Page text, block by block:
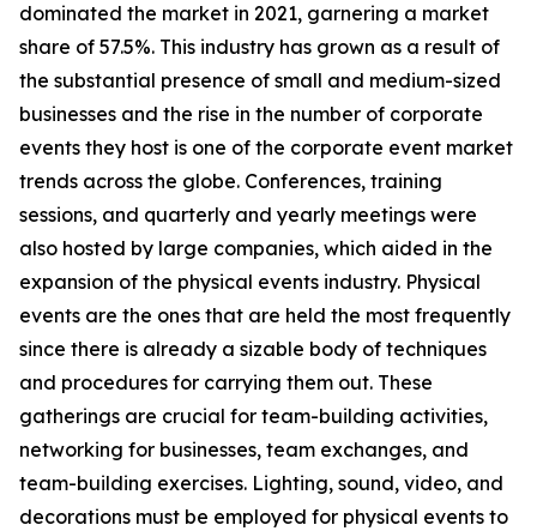
dominated the market in 2021, garnering a market
share of 57.5%. This industry has grown as a result of
the substantial presence of small and medium-sized
businesses and the rise in the number of corporate
events they host is one of the corporate event market
trends across the globe. Conferences, training
sessions, and quarterly and yearly meetings were
also hosted by large companies, which aided in the
expansion of the physical events industry. Physical
events are the ones that are held the most frequently
since there is already a sizable body of techniques
and procedures for carrying them out. These
gatherings are crucial for team-building activities,
networking for businesses, team exchanges, and
team-building exercises. Lighting, sound, video, and
decorations must be employed for physical events to